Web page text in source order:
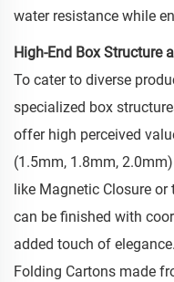
water resistance while
High-End Box Structure
To cater to diverse
specialized box
offer high perceived
(1.5mm, 1.8mm,
like Magnetic Closure
can be finished with
added touch of
Folding Cartons made